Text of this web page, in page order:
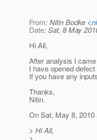
From: Nitin Bodke <
Date: Sat, 8 May
Hi All,
After analysis I
I have opened defect
If you have any
Thanks,
Nitin.
On Sat, May 8,
> Hi All,
>